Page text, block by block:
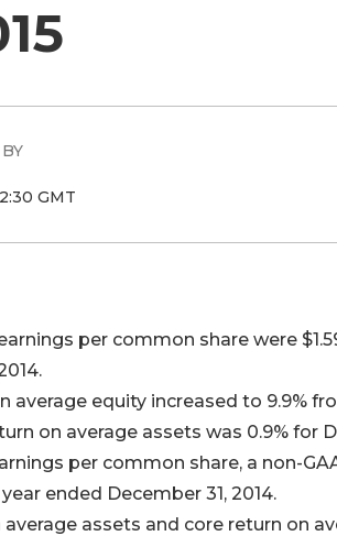
GMT
per common share were
average equity increased to 9.9%
on average assets was 0.9% for
per common share, a non-
ended December 31, 2014.
assets and core return on